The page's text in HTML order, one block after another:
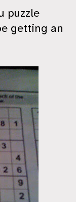
puzzle
getting an